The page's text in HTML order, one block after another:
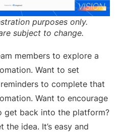
purposes only.
subject to change.
members to explore a
Want to set
to complete that
Want to encourage
get back into the platform?
idea. It’s easy and